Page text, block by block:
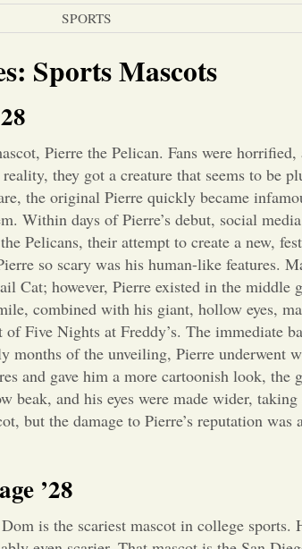
SPORTS
Sports Mascots
Pierre the Pelican. Fans were
they got a creature that seems to be
the original Pierre quickly became
Within days of Pierre’s debut, social
Pelicans, their attempt to create a new,
so scary was his human-like features.
Cat; however, Pierre existed in the
combined with his giant, hollow eyes,
Five Nights at Freddy’s. The immediate
months of the unveiling, Pierre underwent
and gave him a more cartoonish look,
and his eyes were made wider,
but the damage to Pierre’s reputation was
’28
is the scariest mascot in college sports.